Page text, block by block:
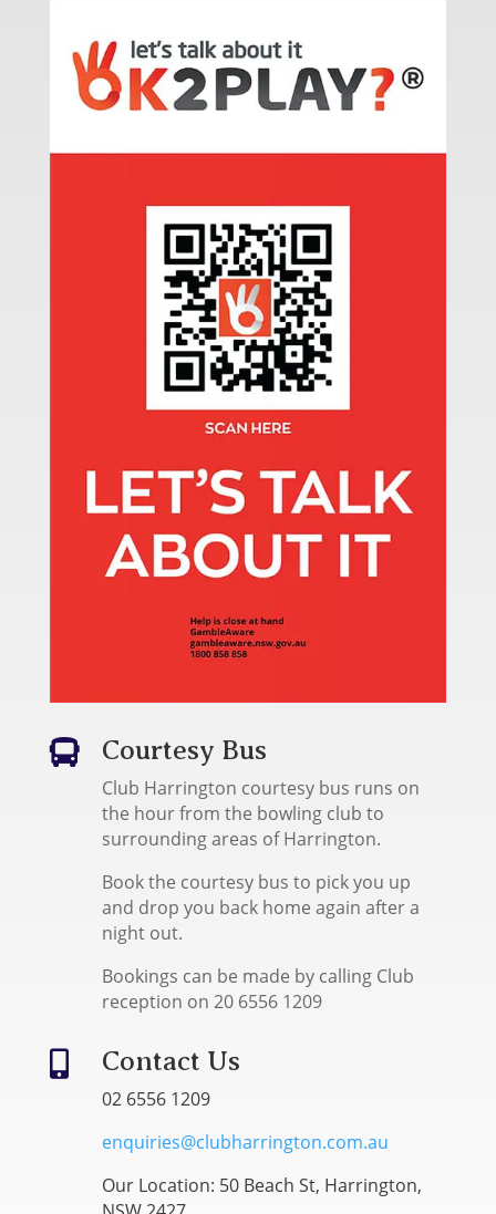
 Courtesy Bus
Club Harrington courtesy bus runs on
the hour from the bowling club to
surrounding areas of Harrington.
Book the courtesy bus to pick you up
and drop you back home again after a
night out.
Bookings can be made by calling Club
reception on 20 6556 1209
 Contact Us
02 6556 1209
enquiries@clubharrington.com.au
Our Location: 50 Beach St, Harrington,